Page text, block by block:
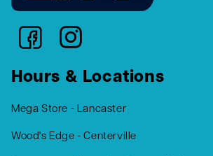
Hours & Locations
Mega Store - Lancaster
Wood's Edge - Centerville